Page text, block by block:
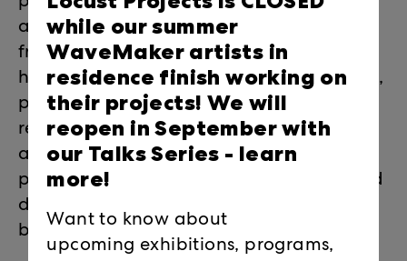
autobiographical, Hancock’s work pulls
from personal experience, the art
historical canon, comics and superheroes,
pulp fiction, and myriad pop culture
references, resulting in a complex
amalgamation of characters and plots
possessing universal concepts of light and
dark, good and evil, and all the gray in
between.
while our summer
WaveMaker artists in
residence finish working on
their projects! We will
reopen in September with
our Talks Series - learn
more!
Want to know about
upcoming exhibitions, programs,